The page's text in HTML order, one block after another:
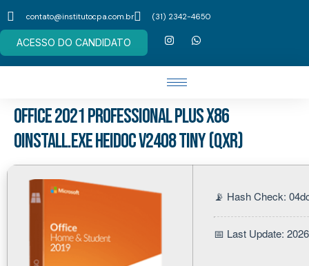
contato@institutocpa.com.br (31) 2342-4650
ACESSO DO CANDIDATO
Office 2021 Professional Plus x86
Oinstall.exe Heidoc V2408 Tiny (QxR)
📡 Hash Check:
📅 Last Update: